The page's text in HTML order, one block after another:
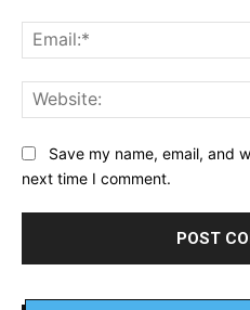
Save my name, email, and
next time I comment.